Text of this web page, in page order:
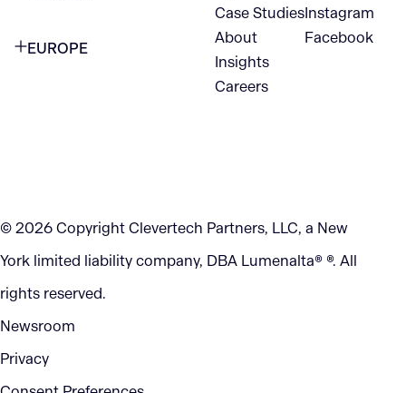
EUROPE
Case Studies
About
Insights
Careers
Instagram
Facebook
© 2026 Copyright Clevertech Partners, LLC, a New
York limited liability company, DBA Lumenalta® ®. All
rights reserved.
Newsroom
Privacy